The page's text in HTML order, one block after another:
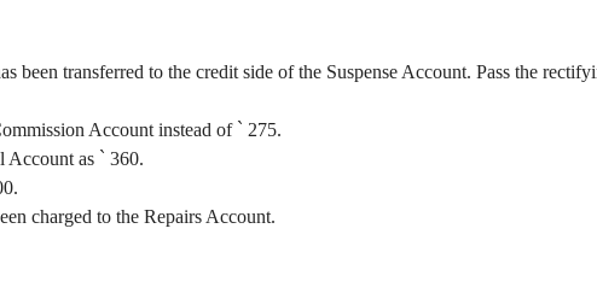
been transferred to the credit side of the Suspense Account. Pass the
Account instead of ` 275.
Account as ` 360.
charged to the Repairs Account.